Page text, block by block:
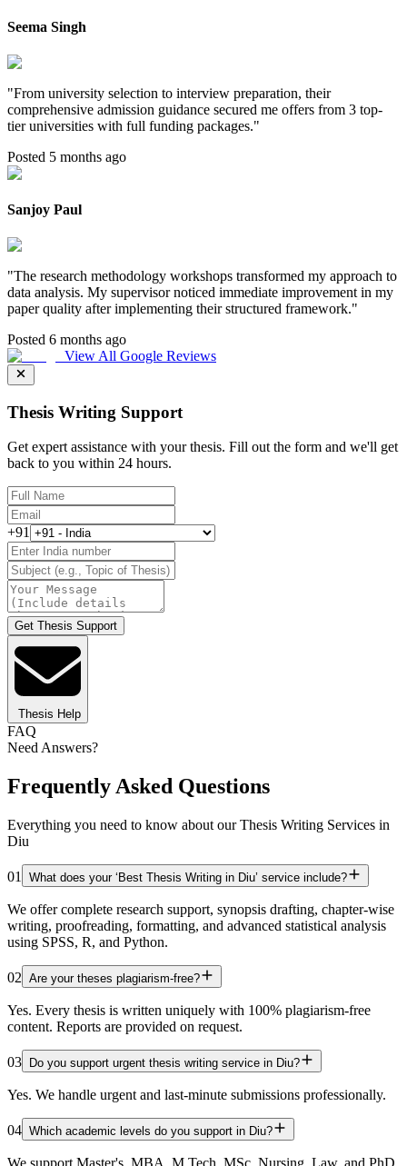
Seema Singh
"From university selection to interview preparation, their
comprehensive admission guidance secured me offers from 3 top-
tier universities with full funding packages."
Posted 5 months ago
Sanjoy Paul
"The research methodology workshops transformed my approach to
data analysis. My supervisor noticed immediate improvement in my
paper quality after implementing their structured framework."
Posted 6 months ago
View All Google Reviews
Thesis Writing Support
Get expert assistance with your thesis. Fill out the form and we'll get
back to you within 24 hours.
+91
Get Thesis Support
Thesis Help
FAQ
Need Answers?
Frequently Asked Questions
Everything you need to know about our Thesis Writing Services in
Diu
01 What does your ‘Best Thesis Writing in Diu’ service include?
We offer complete research support, synopsis drafting, chapter-wise
writing, proofreading, formatting, and advanced statistical analysis
using SPSS, R, and Python.
02 Are your theses plagiarism-free?
Yes. Every thesis is written uniquely with 100% plagiarism-free
content. Reports are provided on request.
03 Do you support urgent thesis writing service in Diu?
Yes. We handle urgent and last-minute submissions professionally.
04 Which academic levels do you support in Diu?